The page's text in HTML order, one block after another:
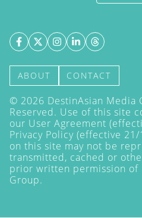
ABOUT CONTACT
© 2026 DestinAsian Media
Reserved. Use of this site
our User Agreement
Privacy Policy (effective 21/
on this site may not be
transmitted, cached or
prior written permission of
Group.